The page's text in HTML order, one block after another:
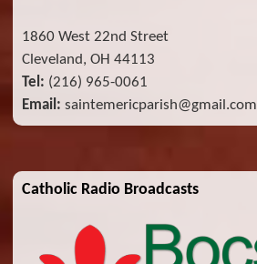
1860 West 22nd Street
Cleveland, OH 44113
Tel: (216) 965-0061
Email: saintemericparish@gmail.com
Catholic Radio Broadcasts